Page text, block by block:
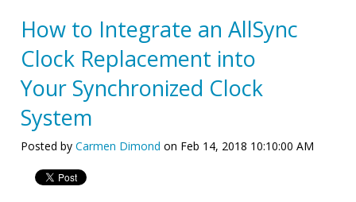
How to Integrate an AllSync
Clock Replacement into
Your Synchronized Clock
System
Posted byCarmen Dimond on Feb 14, 2018 10:10:00 AM